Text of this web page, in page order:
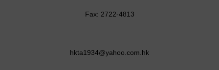
Fax: 2722-4813
hkta1934@yahoo.com.hk